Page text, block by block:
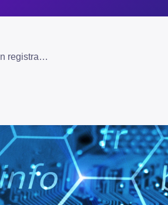
everything you need to know about domain registration in pakistan